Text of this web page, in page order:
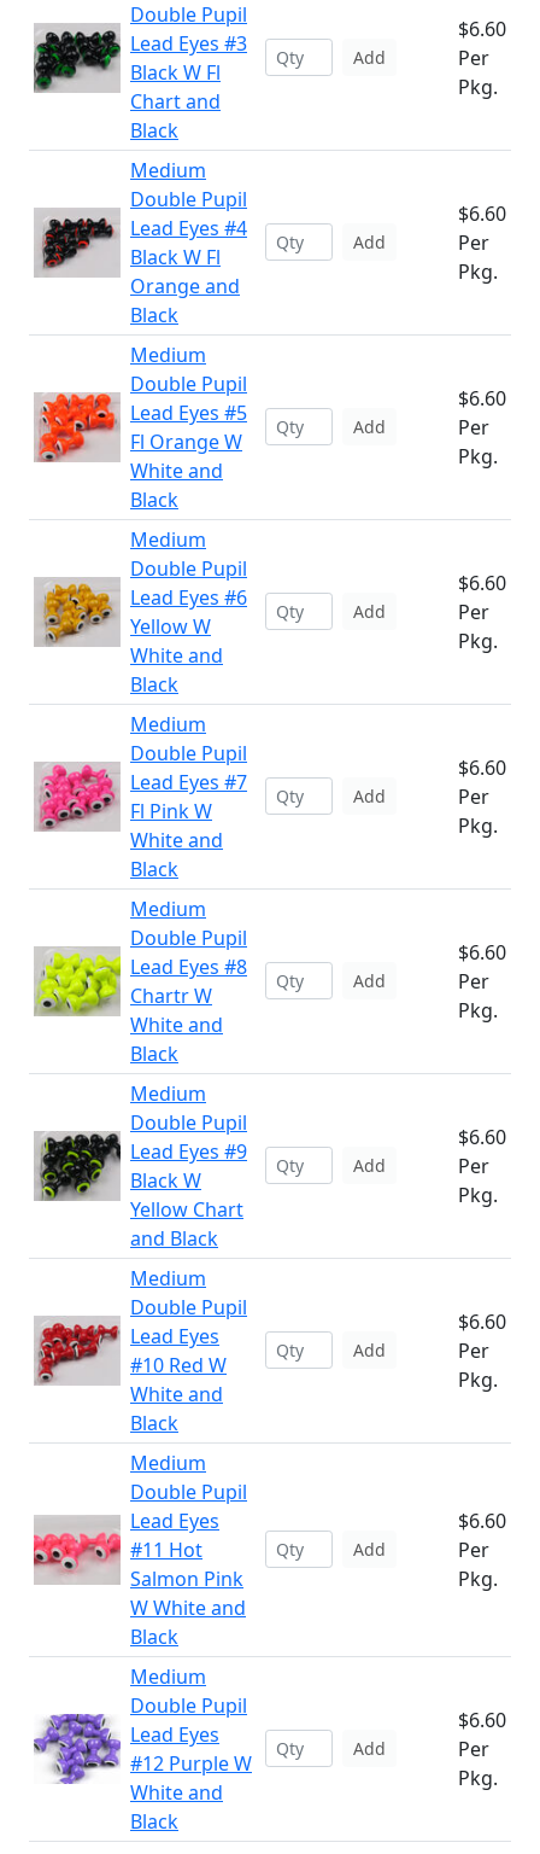
Double Pupil
Lead Eyes #3
Black W Fl
Chart and
Black
Add
$6.60
Per
Pkg.
Medium
Double Pupil
Lead Eyes #4
Black W Fl
Orange and
Black
Add
$6.60
Per
Pkg.
Medium
Double Pupil
Lead Eyes #5
Fl Orange W
White and
Black
Add
$6.60
Per
Pkg.
Medium
Double Pupil
Lead Eyes #6
Yellow W
White and
Black
Add
$6.60
Per
Pkg.
Medium
Double Pupil
Lead Eyes #7
Fl Pink W
White and
Black
Add
$6.60
Per
Pkg.
Medium
Double Pupil
Lead Eyes #8
Chartr W
White and
Black
Add
$6.60
Per
Pkg.
Medium
Double Pupil
Lead Eyes #9
Black W
Yellow Chart
and Black
Add
$6.60
Per
Pkg.
Medium
Double Pupil
Lead Eyes
#10 Red W
White and
Black
Add
$6.60
Per
Pkg.
Medium
Double Pupil
Lead Eyes
#11 Hot
Salmon Pink
W White and
Black
Add
$6.60
Per
Pkg.
Medium
Double Pupil
Lead Eyes
#12 Purple W
White and
Black
Add
$6.60
Per
Pkg.